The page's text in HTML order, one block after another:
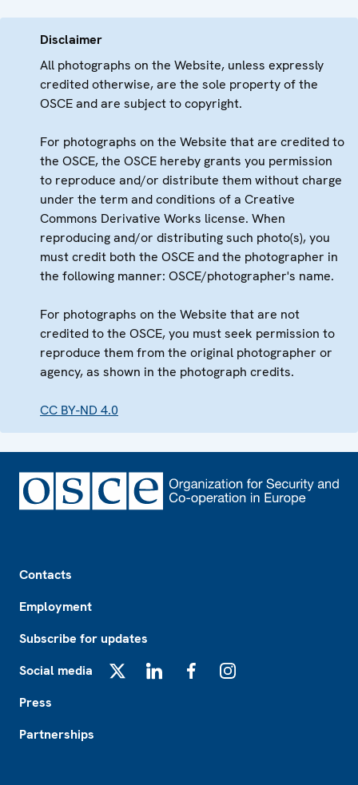
Disclaimer
All photographs on the Website, unless expressly
credited otherwise, are the sole property of the
OSCE and are subject to copyright.
For photographs on the Website that are credited to
the OSCE, the OSCE hereby grants you permission
to reproduce and/or distribute them without charge
under the term and conditions of a Creative
Commons Derivative Works license. When
reproducing and/or distributing such photo(s), you
must credit both the OSCE and the photographer in
the following manner: OSCE/photographer's name.
For photographs on the Website that are not
credited to the OSCE, you must seek permission to
reproduce them from the original photographer or
agency, as shown in the photograph credits.
CC BY-ND 4.0
Contacts
Employment
Subscribe for updates
Social media
Press
Partnerships